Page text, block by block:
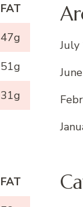
FAT
47g
51g
31g
FAT
July